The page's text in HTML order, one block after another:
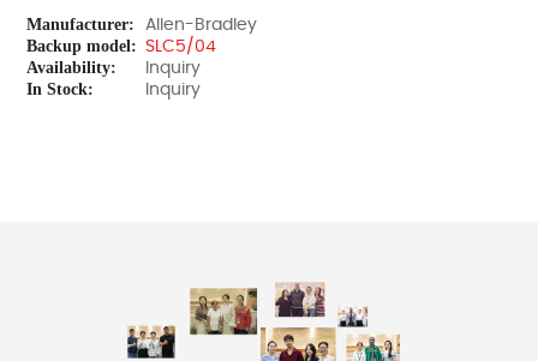
Manufacturer: Allen-Bradley
Backup model: SLC5/04
Availability: Inquiry
In Stock: Inquiry